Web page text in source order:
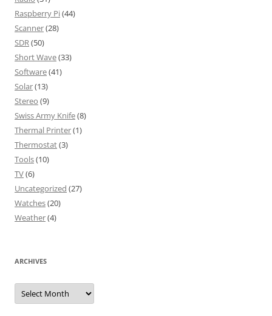
Raspberry Pi(44)
Scanner(28)
SDR(50)
Short Wave(33)
Software(41)
Solar(13)
Stereo (9)
Swiss Army Knife(8)
Thermal Printer(1)
Thermostat(3)
Tools(10)
TV(6)
Uncategorized (27)
Watches(20)
Weather(4)
ARCHIVES
Archives